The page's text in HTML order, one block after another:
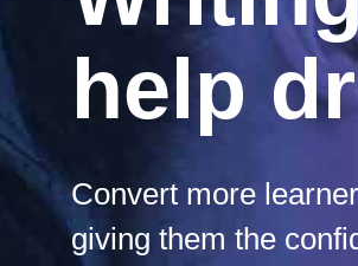
help
Convert more
giving them the